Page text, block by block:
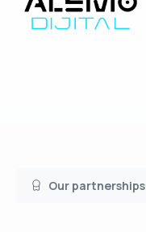
Our partnerships